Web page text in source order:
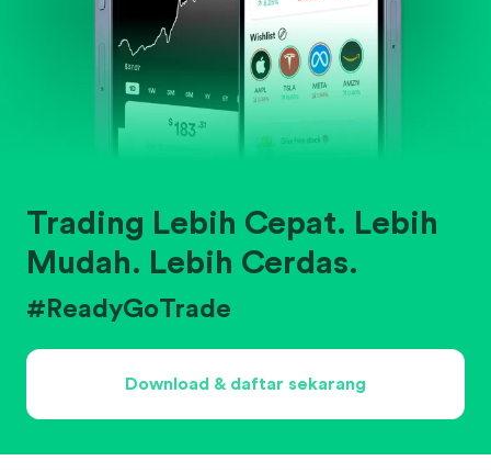
Trading Lebih Cepat. Lebih
Mudah. Lebih Cerdas.
#ReadyGoTrade
Download & daftar sekarang